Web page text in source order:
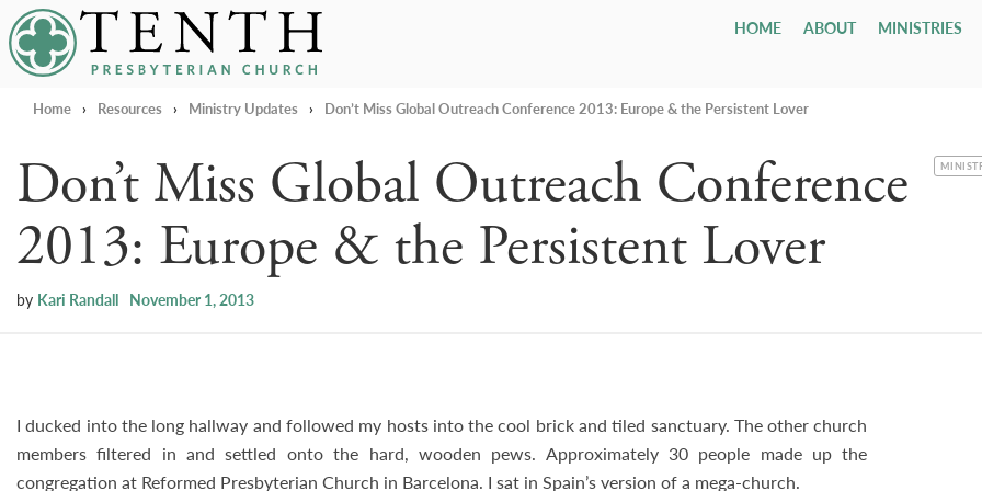
Tenth Presbyterian Church HOME ABOUT
Our Hope & Vision
Our History
Our Government
SessionElders
Staff
Employment Opportunities
MINISTRIES
Nursery ages 0-4
Bible School age 4 - grade 12
Tenth Preschool ↗
Youth Group
College
Drexel ↗
Men
Home › Resources › Ministry Updates › Don’t Miss Global Outreach Conference 2013: Europe & the Persistent Lover
Don’t Miss Global Outreach Conference
2013: Europe & the Persistent Lover
by Kari Randall November 1, 2013
I ducked into the long hallway and followed my hosts into the cool brick and tiled sanctuary. The other church
members filtered in and settled onto the hard, wooden pews. Approximately 30 people made up the
congregation at Reformed Presbyterian Church in Barcelona. I sat in Spain’s version of a mega-church.